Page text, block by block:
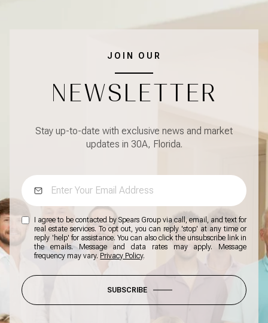
JOIN OUR
NEWSLETTER
Stay up-to-date with exclusive news and market
updates in 30A, Florida.
I agree to be contacted by Spears Group via call, email, and text for
real estate services. To opt out, you can reply 'stop' at any time or
reply 'help' for assistance. You can also click the unsubscribe link in
the emails. Message and data rates may apply. Message
frequency may vary. Privacy Policy.
SUBSCRIBE